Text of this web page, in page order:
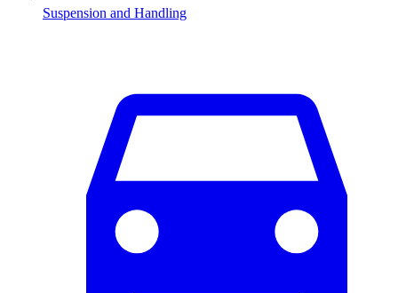
Suspension and Handling